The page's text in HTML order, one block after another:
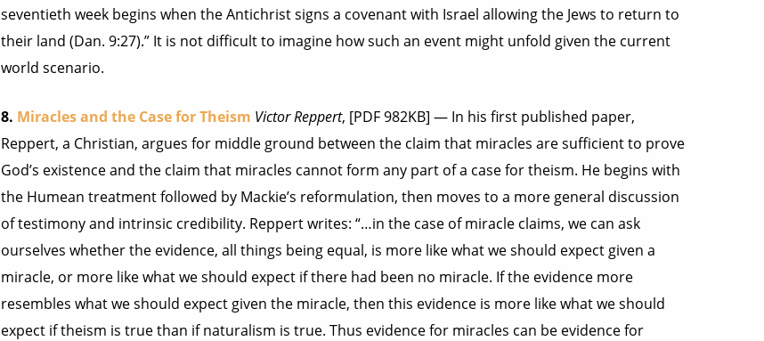
seventieth week begins when the Antichrist signs a covenant with Israel allowing the Jews to return to
their land (Dan. 9:27).” It is not difficult to imagine how such an event might unfold given the current
world scenario.
8. Miracles and the Case for Theism Victor Reppert, [PDF 982KB] — In his first published paper,
Reppert, a Christian, argues for middle ground between the claim that miracles are sufficient to prove
God’s existence and the claim that miracles cannot form any part of a case for theism. He begins with
the Humean treatment followed by Mackie’s reformulation, then moves to a more general discussion
of testimony and intrinsic credibility. Reppert writes: “…in the case of miracle claims, we can ask
ourselves whether the evidence, all things being equal, is more like what we should expect given a
miracle, or more like what we should expect if there had been no miracle. If the evidence more
resembles what we should expect given the miracle, then this evidence is more like what we should
expect if theism is true than if naturalism is true. Thus evidence for miracles can be evidence for